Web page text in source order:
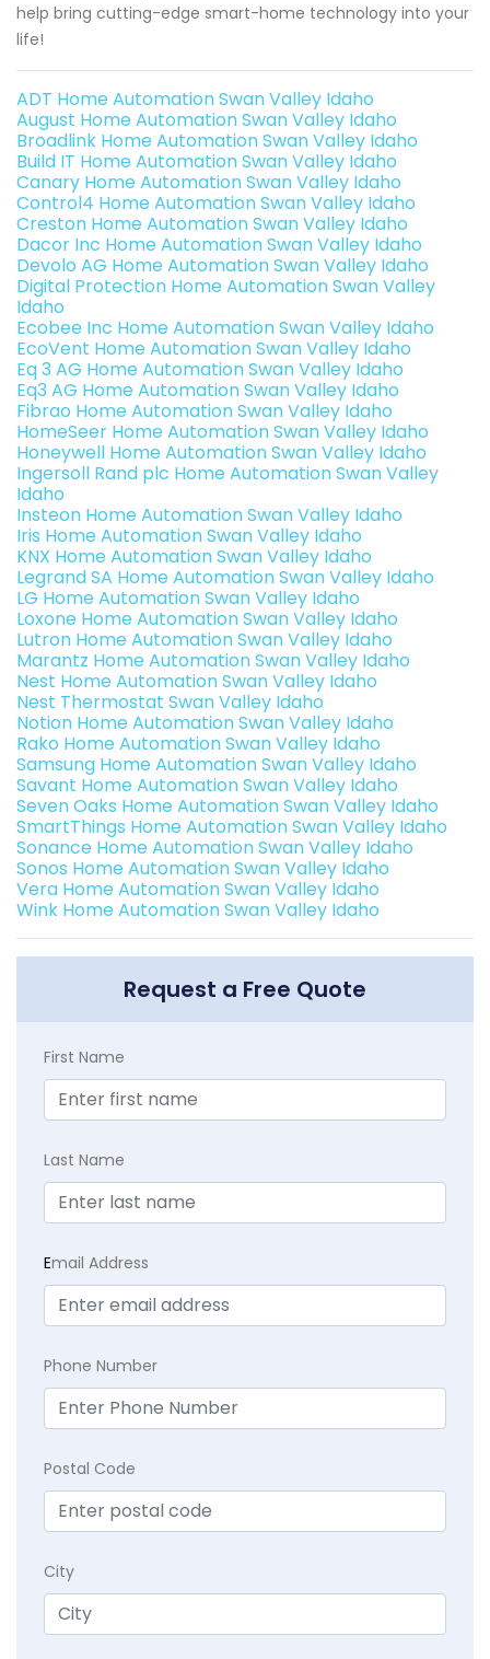
help bring cutting-edge smart-home technology into your
life!
ADT Home Automation Swan Valley Idaho
August Home Automation Swan Valley Idaho
Broadlink Home Automation Swan Valley Idaho
Build IT Home Automation Swan Valley Idaho
Canary Home Automation Swan Valley Idaho
Control4 Home Automation Swan Valley Idaho
Creston Home Automation Swan Valley Idaho
Dacor Inc Home Automation Swan Valley Idaho
Devolo AG Home Automation Swan Valley Idaho
Digital Protection Home Automation Swan Valley
Idaho
Ecobee Inc Home Automation Swan Valley Idaho
EcoVent Home Automation Swan Valley Idaho
Eq 3 AG Home Automation Swan Valley Idaho
Eq3 AG Home Automation Swan Valley Idaho
Fibrao Home Automation Swan Valley Idaho
HomeSeer Home Automation Swan Valley Idaho
Honeywell Home Automation Swan Valley Idaho
Ingersoll Rand plc Home Automation Swan Valley
Idaho
Insteon Home Automation Swan Valley Idaho
Iris Home Automation Swan Valley Idaho
KNX Home Automation Swan Valley Idaho
Legrand SA Home Automation Swan Valley Idaho
LG Home Automation Swan Valley Idaho
Loxone Home Automation Swan Valley Idaho
Lutron Home Automation Swan Valley Idaho
Marantz Home Automation Swan Valley Idaho
Nest Home Automation Swan Valley Idaho
Nest Thermostat Swan Valley Idaho
Notion Home Automation Swan Valley Idaho
Rako Home Automation Swan Valley Idaho
Samsung Home Automation Swan Valley Idaho
Savant Home Automation Swan Valley Idaho
Seven Oaks Home Automation Swan Valley Idaho
SmartThings Home Automation Swan Valley Idaho
Sonance Home Automation Swan Valley Idaho
Sonos Home Automation Swan Valley Idaho
Vera Home Automation Swan Valley Idaho
Wink Home Automation Swan Valley Idaho
Request a Free Quote
First Name
Last Name
Email Address
Phone Number
Postal Code
City